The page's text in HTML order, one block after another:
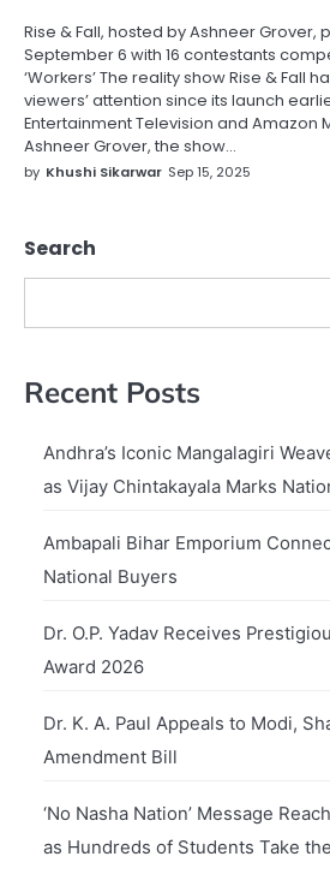
Rise & Fall, hosted by Ashneer Grover,
September 6 with 16 contestants
‘Workers’ The reality show Rise & Fall
viewers’ attention since its launch
Entertainment Television and Amazon
Ashneer Grover, the show…
by Khushi Sikarwar Sep 15, 2025
Search
Recent Posts
Andhra’s Iconic Mangalagiri
as Vijay Chintakayala Marks
Ambapali Bihar Emporium
National Buyers
Dr. O.P. Yadav Receives
Award 2026
Dr. K. A. Paul Appeals to Modi,
Amendment Bill
‘No Nasha Nation’ Message
as Hundreds of Students Take